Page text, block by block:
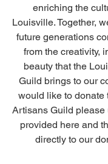
enriching the
Louisville. Together,
future generations
from the creativity,
beauty that the
Guild brings to our
would like to donate
Artisans Guild please
provided here and
directly to our